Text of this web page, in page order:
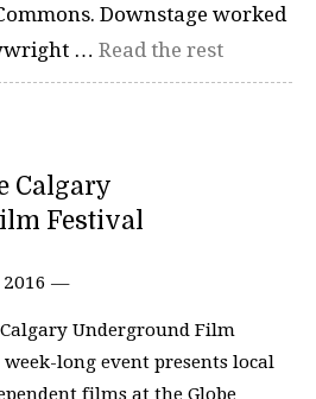
Downstage worked
… Read the rest
Calgary
Festival
2016 —
Underground Film
long event presents local
films at the Globe